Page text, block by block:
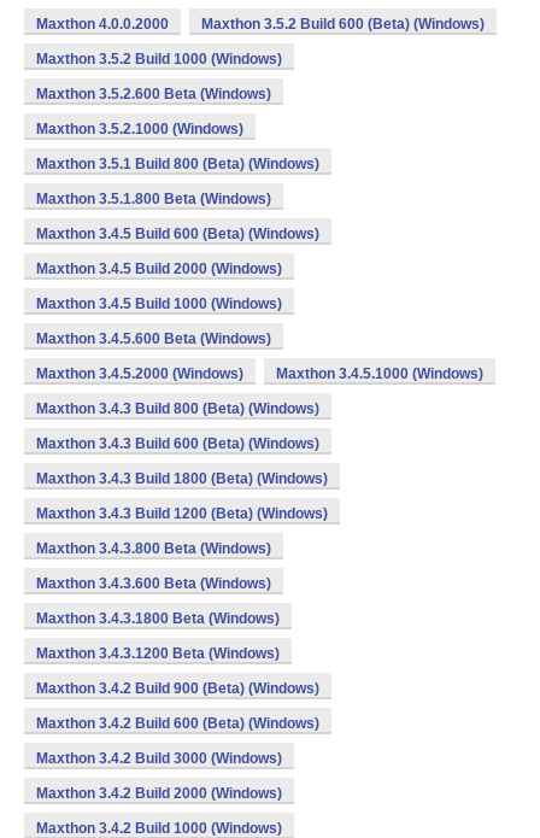
Maxthon 4.0.0.2000 Maxthon 3.5.2 Build 600 (Beta) (Windows)
Maxthon 3.5.2 Build 1000 (Windows)
Maxthon 3.5.2.600 Beta (Windows)
Maxthon 3.5.2.1000 (Windows)
Maxthon 3.5.1 Build 800 (Beta) (Windows)
Maxthon 3.5.1.800 Beta (Windows)
Maxthon 3.4.5 Build 600 (Beta) (Windows)
Maxthon 3.4.5 Build 2000 (Windows)
Maxthon 3.4.5 Build 1000 (Windows)
Maxthon 3.4.5.600 Beta (Windows)
Maxthon 3.4.5.2000 (Windows) Maxthon 3.4.5.1000 (Windows)
Maxthon 3.4.3 Build 800 (Beta) (Windows)
Maxthon 3.4.3 Build 600 (Beta) (Windows)
Maxthon 3.4.3 Build 1800 (Beta) (Windows)
Maxthon 3.4.3 Build 1200 (Beta) (Windows)
Maxthon 3.4.3.800 Beta (Windows)
Maxthon 3.4.3.600 Beta (Windows)
Maxthon 3.4.3.1800 Beta (Windows)
Maxthon 3.4.3.1200 Beta (Windows)
Maxthon 3.4.2 Build 900 (Beta) (Windows)
Maxthon 3.4.2 Build 600 (Beta) (Windows)
Maxthon 3.4.2 Build 3000 (Windows)
Maxthon 3.4.2 Build 2000 (Windows)
Maxthon 3.4.2 Build 1000 (Windows)